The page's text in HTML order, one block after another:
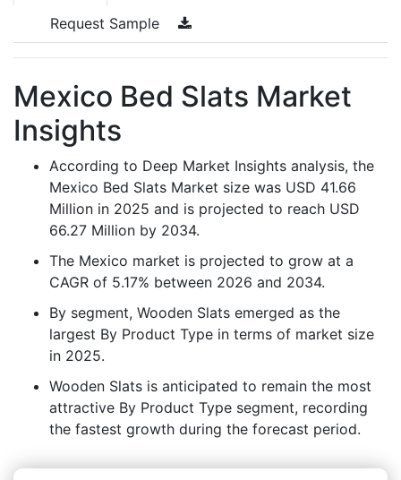
Request Sample
Mexico Bed Slats Market
Insights
According to Deep Market Insights analysis, the
Mexico Bed Slats Market size was USD 41.66
Million in 2025 and is projected to reach USD
66.27 Million by 2034.
The Mexico market is projected to grow at a
CAGR of 5.17% between 2026 and 2034.
By segment, Wooden Slats emerged as the
largest By Product Type in terms of market size
in 2025.
Wooden Slats is anticipated to remain the most
attractive By Product Type segment, recording
the fastest growth during the forecast period.